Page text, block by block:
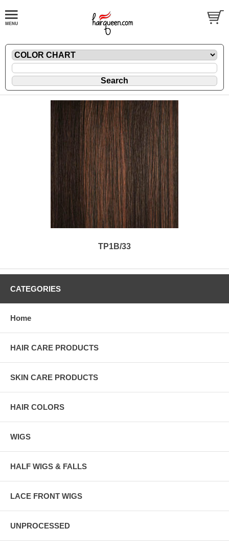
TP1B/33
CATEGORIES
Home
HAIR CARE PRODUCTS
SKIN CARE PRODUCTS
HAIR COLORS
WIGS
HALF WIGS & FALLS
LACE FRONT WIGS
UNPROCESSED